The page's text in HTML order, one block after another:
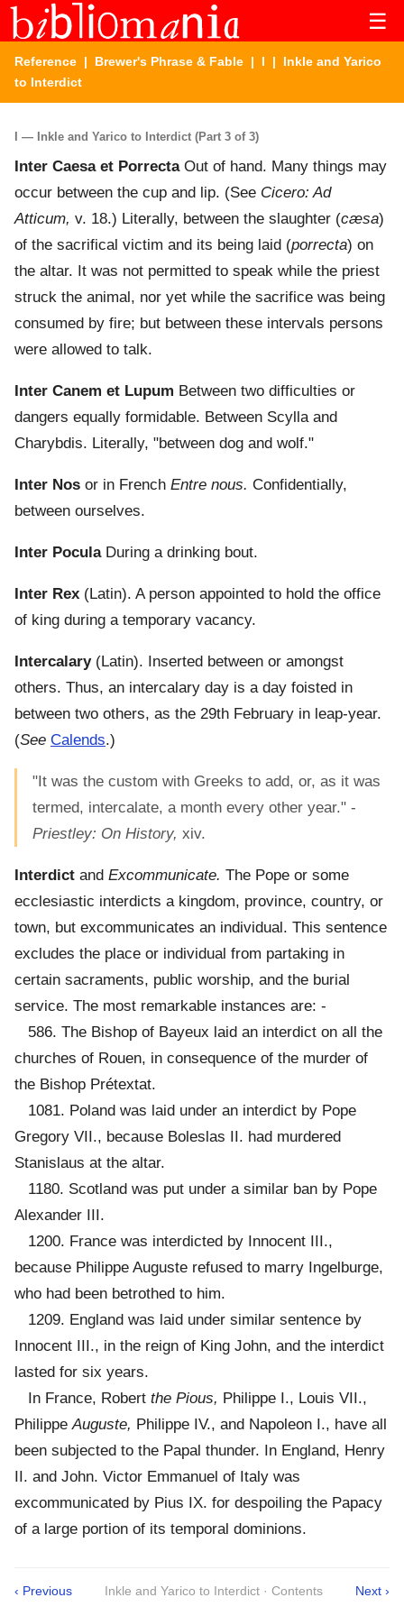
☰
Reference | Brewer's Phrase & Fable | I | Inkle and Yarico
to Interdict
I — Inkle and Yarico to Interdict (Part 3 of 3)
Inter Caesa et PorrectaOut of hand. Many things may
occur between the cup and lip. (See Cicero: Ad
Atticum, v. 18.) Literally, between the slaughter (cæsa)
of the sacrifical victim and its being laid (porrecta) on
the altar. It was not permitted to speak while the priest
struck the animal, nor yet while the sacrifice was being
consumed by fire; but between these intervals persons
were allowed to talk.
Inter Canem et Lupum Between two difficulties or
dangers equally formidable. Between Scylla and
Charybdis. Literally, "between dog and wolf."
Inter Nos or in French Entre nous. Confidentially,
between ourselves.
Inter PoculaDuring a drinking bout.
Inter Rex (Latin). A person appointed to hold the office
of king during a temporary vacancy.
Intercalary(Latin). Inserted between or amongst
others. Thus, an intercalary day is a day foisted in
between two others, as the 29th February in leap-year.
(See Calends.)
"It was the custom with Greeks to add, or, as it was
termed, intercalate, a month every other year." -
Priestley: On History, xiv.
Interdict and Excommunicate. The Pope or some
ecclesiastic interdicts a kingdom, province, country, or
town, but excommunicates an individual. This sentence
excludes the place or individual from partaking in
certain sacraments, public worship, and the burial
service. The most remarkable instances are: -
586. The Bishop of Bayeux laid an interdict on all the
churches of Rouen, in consequence of the murder of
the Bishop Prétextat.
1081. Poland was laid under an interdict by Pope
Gregory VII., because Boleslas II. had murdered
Stanislaus at the altar.
1180. Scotland was put under a similar ban by Pope
Alexander III.
1200. France was interdicted by Innocent III.,
because Philippe Auguste refused to marry Ingelburge,
who had been betrothed to him.
1209. England was laid under similar sentence by
Innocent III., in the reign of King John, and the interdict
lasted for six years.
In France, Robert the Pious, Philippe I., Louis VII.,
PhilippeAuguste, Philippe IV., and Napoleon I., have all
been subjected to the Papal thunder. In England, Henry
II. and John. Victor Emmanuel of Italy was
excommunicated by Pius IX. for despoiling the Papacy
of a large portion of its temporal dominions.
‹ Previous Inkle and Yarico to Interdict · Contents Next ›